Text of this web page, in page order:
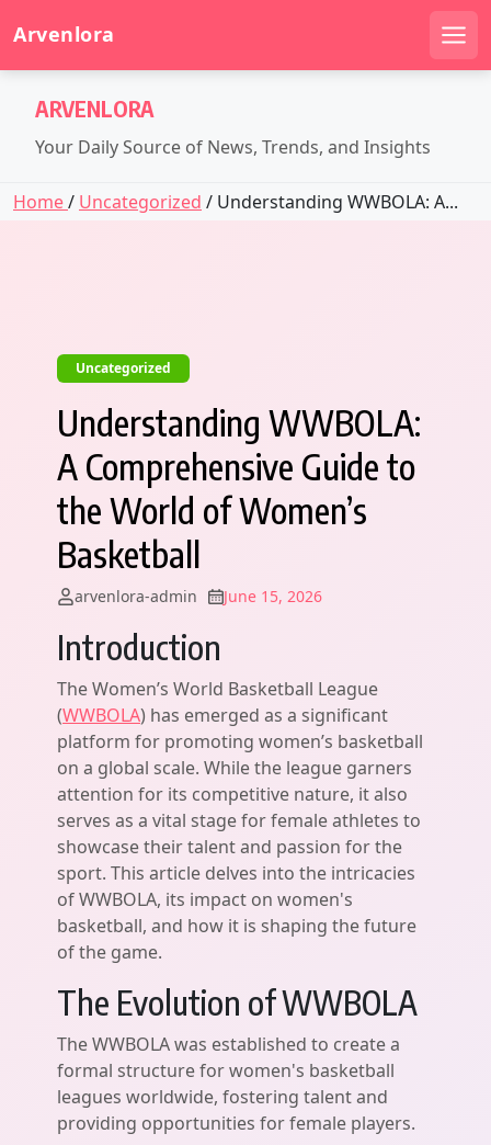
content
Arvenlora
ARVENLORA
Your Daily Source of News, Trends, and Insights
Home/ Uncategorized / Understanding WWBOLA: A...
Uncategorized
Understanding WWBOLA:
A Comprehensive Guide to
the World of Women’s
Basketball
arvenlora-admin June 15, 2026
Introduction
The Women’s World Basketball League
(WWBOLA) has emerged as a significant
platform for promoting women’s basketball
on a global scale. While the league garners
attention for its competitive nature, it also
serves as a vital stage for female athletes to
showcase their talent and passion for the
sport. This article delves into the intricacies
of WWBOLA, its impact on women's
basketball, and how it is shaping the future
of the game.
The Evolution of WWBOLA
The WWBOLA was established to create a
formal structure for women's basketball
leagues worldwide, fostering talent and
providing opportunities for female players.